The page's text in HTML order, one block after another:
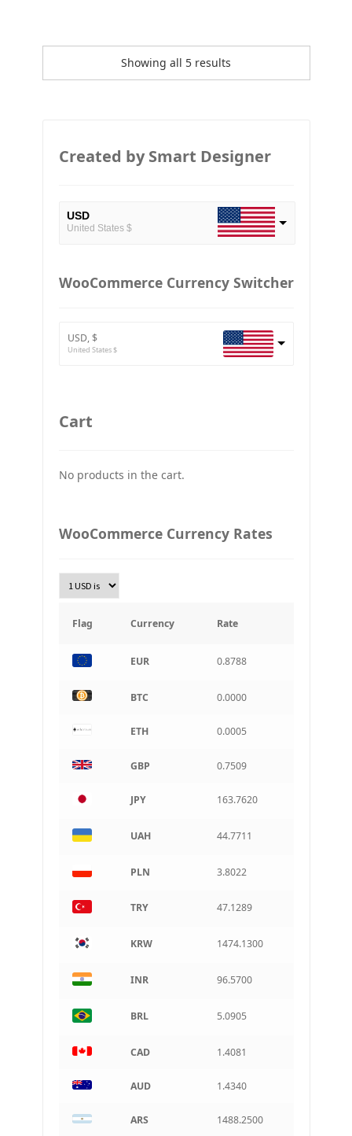
Showing all 5 results
Created by Smart Designer
USD
United States $
ETH
UAH
Złoty Polski
Turkish Lira
South Korean Won
Indian rupee
BRL
Brazilian real
CAD
Argentine peso
WooCommerce Currency Switcher
USD, $
United States $
Cart
No products in the cart.
WooCommerce Currency Rates
Flag Currency Rate
EUR 0.8788
BTC 0.0000
ETH 0.0005
GBP 0.7509
JPY 163.7620
UAH 44.7711
PLN 3.8022
TRY 47.1289
KRW 1474.1300
INR 96.5700
BRL 5.0905
CAD 1.4081
AUD 1.4340
ARS 1488.2500